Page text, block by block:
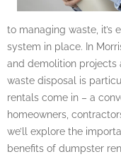
to managing waste, it’s
system in place. In
and demolition projects
waste disposal is
rentals come in – a
homeowners,
we’ll explore the
benefits of dumpster